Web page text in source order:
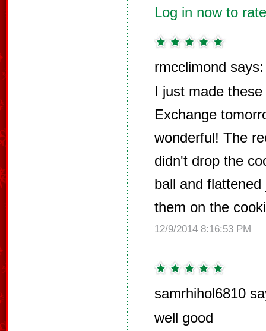
Log in now to
rmcclimond says:
I just made
Exchange
wonderful! The
didn't drop the
ball and
them on the
12/9/2014 8:16:53 PM
samrhihol6810
well good